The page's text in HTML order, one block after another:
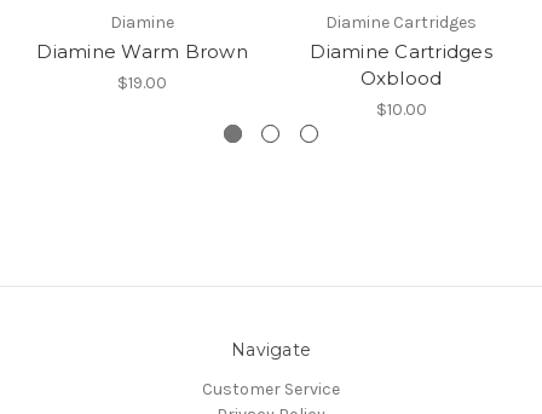
Diamine
Diamine Warm Brown
$19.00
Diamine Cartridges
Diamine Cartridges
Oxblood
$10.00
Navigate
Customer Service